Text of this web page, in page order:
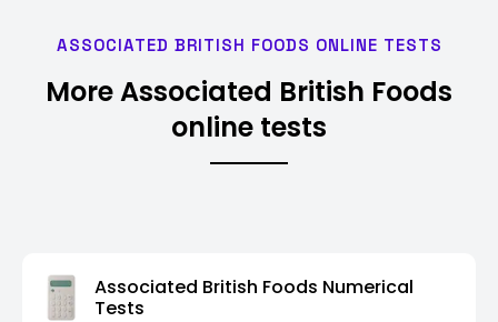
ASSOCIATED BRITISH FOODS ONLINE TESTS
More Associated British Foods
online tests
Associated British Foods Numerical
Tests